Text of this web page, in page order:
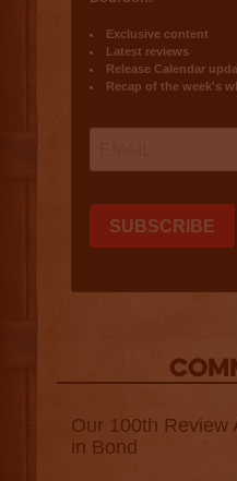
Our 100th Review
in Bond